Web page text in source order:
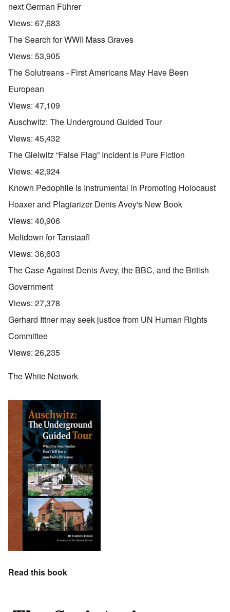
next German Führer
Views: 67,683
The Search for WWII Mass Graves
Views: 53,905
The Solutreans - First Americans May Have Been
European
Views: 47,109
Auschwitz: The Underground Guided Tour
Views: 45,432
The Gleiwitz “False Flag” Incident is Pure Fiction
Views: 42,924
Known Pedophile is Instrumental in Promoting Holocaust
Hoaxer and Plagiarizer Denis Avey's New Book
Views: 40,906
Meltdown for Tanstaafl
Views: 36,603
The Case Against Denis Avey, the BBC, and the British
Government
Views: 27,378
Gerhard Ittner may seek justice from UN Human Rights
Committee
Views: 26,235
The White Network
Read this book